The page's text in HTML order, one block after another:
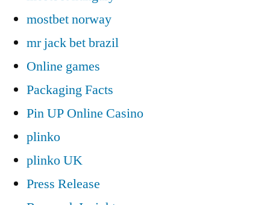
mostbet norway
mr jack bet brazil
Online games
Packaging Facts
Pin UP Online Casino
plinko
plinko UK
Press Release